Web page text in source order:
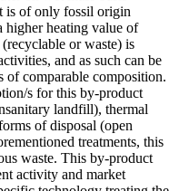
is of only fossil origin
higher heating value of
or waste) is
and as such can be
of comparable composition.
s for this by-product
landfill), thermal
of disposal (open
treatments, this
waste. This by-product
activity and market